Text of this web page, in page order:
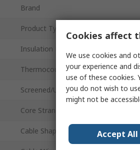
Brand
Product Type
Insulation Material
Thermocouple Type
Screened/Unscreened
Core Strands
Cable Shape
Cookies affect
We use cookies and
your experience and
use of these cookies.
you do not wish to
might not be
Accept All